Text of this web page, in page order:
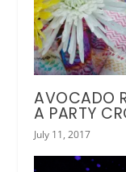
AVOCADO
A PARTY
July 11, 2017